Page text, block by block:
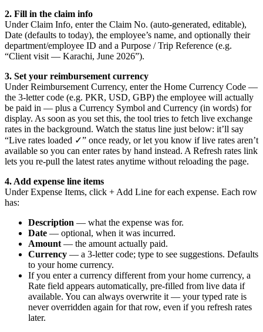
2. Fill in the claim info
Under Claim Info, enter the Claim No. (auto-generated, editable),
Date (defaults to today), the employee’s name, and optionally their
department/employee ID and a Purpose / Trip Reference (e.g.
“Client visit — Karachi, June 2026”).
3. Set your reimbursement currency
Under Reimbursement Currency, enter the Home Currency Code —
the 3-letter code (e.g. PKR, USD, GBP) the employee will actually
be paid in — plus a Currency Symbol and Currency (in words) for
display. As soon as you set this, the tool tries to fetch live exchange
rates in the background. Watch the status line just below: it’ll say
“Live rates loaded ✓” once ready, or let you know if live rates aren’t
available so you can enter rates by hand instead. A Refresh rates link
lets you re-pull the latest rates anytime without reloading the page.
4. Add expense line items
Under Expense Items, click + Add Line for each expense. Each row
has:
Description — what the expense was for.
Date — optional, when it was incurred.
Amount— the amount actually paid.
Currency — a 3-letter code; type to see suggestions. Defaults
to your home currency.
If you enter a currency different from your home currency, a
Rate field appears automatically, pre-filled from live data if
available. You can always overwrite it — your typed rate is
never overridden again for that row, even if you refresh rates
later.